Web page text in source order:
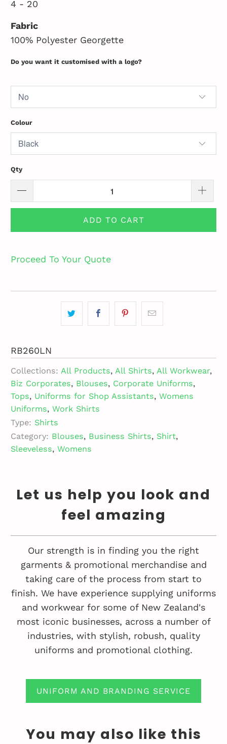
4 - 20
Fabric
100% Polyester Georgette
Do you want it customised with a logo?
Colour
Qty
ADD TO CART
Proceed To Your Quote
RB260LN
Collections: All Products,All Shirts,All Workwear,
Biz Corporates, Blouses, Corporate Uniforms,
Tops, Uniforms for Shop Assistants,Womens
Uniforms,Work Shirts
Type: Shirts
Category: Blouses, Business Shirts, Shirt,
Sleeveless, Womens
Let us help you look and
feel amazing
Our strength is in finding you the right
garments & promotional merchandise and
taking care of the process from start to
finish. We have experience supplying uniforms
and workwear for some of New Zealand's
most iconic businesses, across a number of
industries, with stylish, robush, quality
uniforms and promotional clothing.
UNIFORM AND BRANDING SERVICE
You may also like this